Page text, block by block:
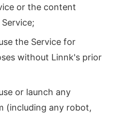
or the content
the Service for
without Linnk's prior
or launch any
(including any robot,